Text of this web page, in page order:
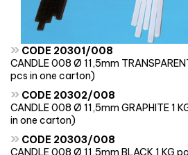
» CODE 20301/008
CANDLE 008 Ø 11,5mm
pcs in one carton)
» CODE 20302/008
CANDLE 008 Ø 11,5mm GRAPHITE 1
in one carton)
» CODE 20303/008
CANDLE 008 Ø 11,5mm BLACK 1 KG